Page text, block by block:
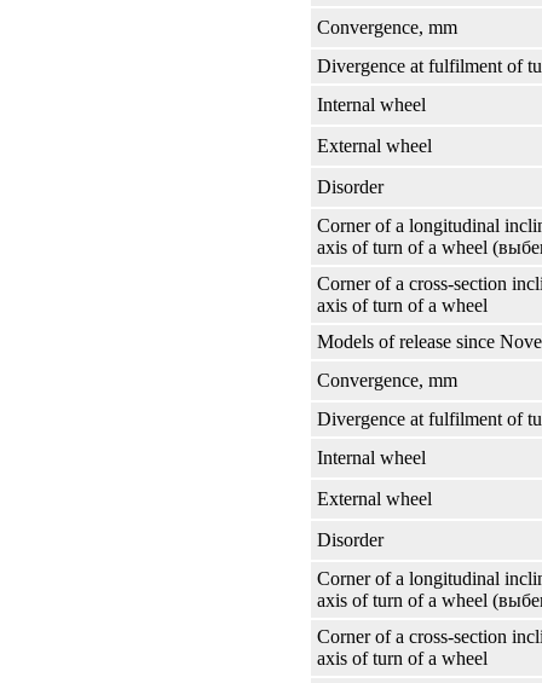
Convergence, mm
Divergence at fulfilment of
Internal wheel
External wheel
Disorder
Corner of a longitudinal
axis of turn of a wheel
Corner of a cross-section
axis of turn of a wheel
Models of release since
Convergence, mm
Divergence at fulfilment of
Internal wheel
External wheel
Disorder
Corner of a longitudinal
axis of turn of a wheel
Corner of a cross-section
axis of turn of a wheel